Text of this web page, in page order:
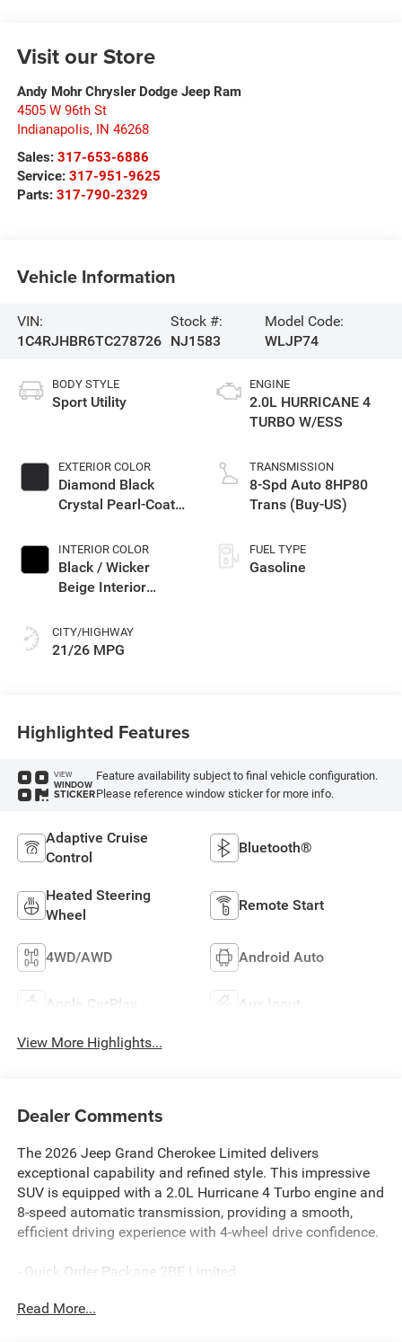
Visit our Store
Andy Mohr Chrysler Dodge Jeep Ram
4505 W 96th St
Indianapolis, IN 46268
Sales: 317-653-6886
Service: 317-951-9625
Parts: 317-790-2329
Vehicle Information
VIN:
1C4RJHBR6TC278726
Stock #:
NJ1583
Model Code:
WLJP74
BODY STYLE
Sport Utility
EXTERIOR COLOR
Diamond Black
Crystal Pearl-Coat
INTERIOR COLOR
Black / Wicker
Beige Interior
CITY/HIGHWAY
21/26 MPG
ENGINE
2.0L HURRICANE 4
TURBO W/ESS
TRANSMISSION
8-Spd Auto 8HP80
Trans (Buy-US)
FUEL TYPE
Gasoline
Highlighted Features
VIEW
WINDOW
STICKER
Feature availability subject to final vehicle configuration.
Please reference window sticker for more info.
Adaptive Cruise
Control
Bluetooth®
Heated Steering
Wheel
Remote Start
4WD/AWD Android Auto
Apple CarPlay Aux Input
View More Highlights...
Dealer Comments
The 2026 Jeep Grand Cherokee Limited delivers
exceptional capability and refined style. This impressive
SUV is equipped with a 2.0L Hurricane 4 Turbo engine and
8-speed automatic transmission, providing a smooth,
efficient driving experience with 4-wheel drive confidence.
- Quick Order Package 2BE Limited
Read More...